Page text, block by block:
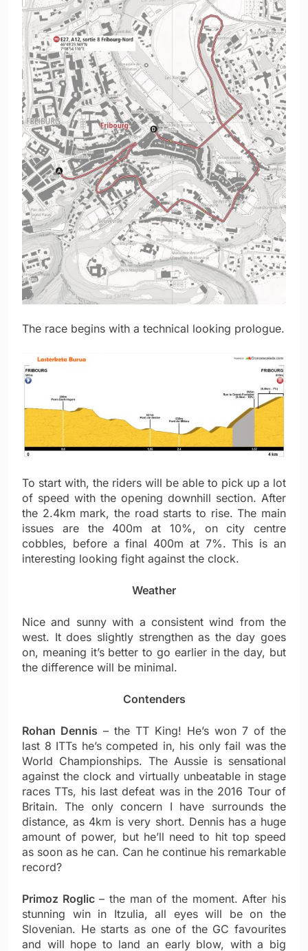
The race begins with a technical looking prologue.
To start with, the riders will be able to pick up a lot
of speed with the opening downhill section. After
the 2.4km mark, the road starts to rise. The main
issues are the 400m at 10%, on city centre
cobbles, before a final 400m at 7%. This is an
interesting looking fight against the clock.
Weather
Nice and sunny with a consistent wind from the
west. It does slightly strengthen as the day goes
on, meaning it’s better to go earlier in the day, but
the difference will be minimal.
Contenders
Rohan Dennis – the TT King! He’s won 7 of the
last 8 ITTs he’s competed in, his only fail was the
World Championships. The Aussie is sensational
against the clock and virtually unbeatable in stage
races TTs, his last defeat was in the 2016 Tour of
Britain. The only concern I have surrounds the
distance, as 4km is very short. Dennis has a huge
amount of power, but he’ll need to hit top speed
as soon as he can. Can he continue his remarkable
record?
Primoz Roglic– the man of the moment. After his
stunning win in Itzulia, all eyes will be on the
Slovenian. He starts as one of the GC favourites
and will hope to land an early blow, with a big